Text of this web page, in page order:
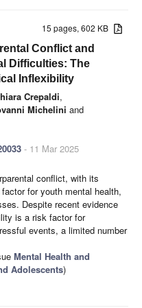
15 pages, 602 KB
Conflict and
Difficulties: The
Inflexibility
Crepaldi,
Michelini and
- 11 Mar 2025
conflict, with its
for youth mental health,
Despite recent evidence
is a risk factor for
events, a limited number
Mental Health and
Adolescents)